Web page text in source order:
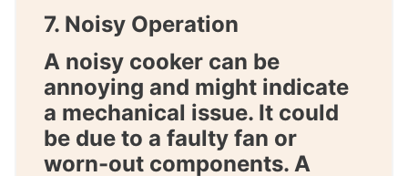
7. Noisy Operation
A noisy cooker can be
annoying and might indicate
a mechanical issue. It could
be due to a faulty fan or
worn-out components. A